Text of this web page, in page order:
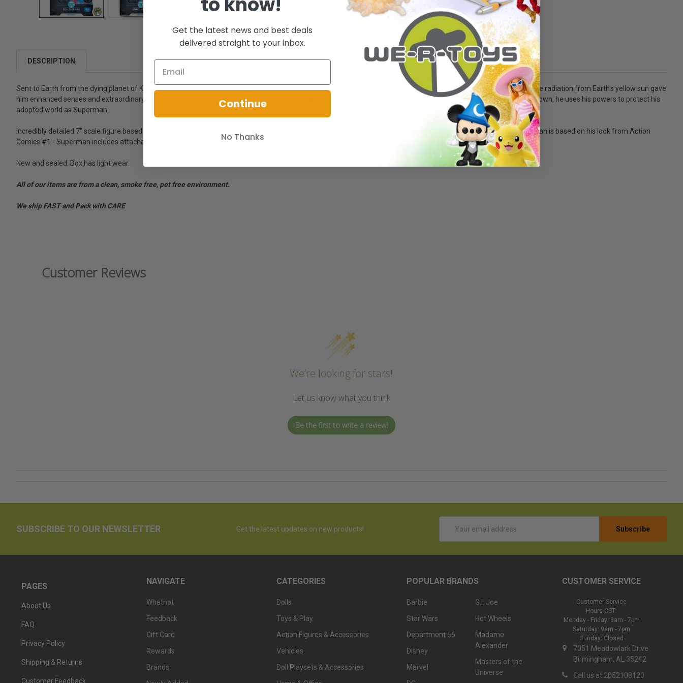
DESCRIPTION
Sent to Earth from the dying planet of Krypton as a baby, Kal-El was found by farmers, Martha and Jonathan Kent, and raised as their son, Clark. As Clark grew up, the radiation from Earth's yellow sun gave
him enhanced senses and extraordinary powers, including super-strength, superspeed, heat vision, X-ray vision, super-hearing, super-breath, and flight. Now, fully grown, he uses his powers to protect his
adopted world as Superman.
Incredibly detailed 7” scale figure based off the DC Multiverse - Designed with Ultra Articulation with up to 22 moving parts for full range of posing and play - Superman is based on his look from Action
Comics #1 - Superman includes attachable breakage chains, exclusive card stand and base - Ages 12+
New and sealed. Box has light wear.
All of our items are from a clean, smoke free, pet free environment.
We ship FAST and Pack with CARE
Customer Reviews
We’re looking for stars!
Let us know what you think
Be the first to write a review!
SUBSCRIBE TO OUR NEWSLETTER Get the latest updates on new products!
Address
PAGES
About Us
FAQ
Privacy Policy
Shipping & Returns
Customer Feedback
NAVIGATE
Whatnot
Feedback
Gift Card
Rewards
Brands
CATEGORIES
Dolls
Toys & Play
Action Figures & Accessories
Vehicles
Doll Playsets & Accessories
POPULAR BRANDS
Barbie
Star Wars
Department 56
Disney
Marvel
G.I. Joe
Hot Wheels
Madame
Alexander
Masters of the
Universe
CUSTOMER SERVICE
Customer Service
Hours CST:
Monday - Friday: 8am - 7pm
Saturday: 9am - 7pm
Sunday: Closed
7051 Meadowlark Drive
Birmingham, AL 35242
Call us at 2052108120
Get the latest news and best deals
delivered straight to your inbox.
Continue
No Thanks